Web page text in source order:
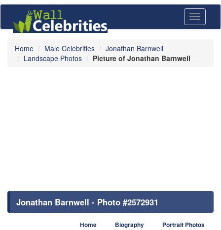
Toggle
Home Male Celebrities
Jonathan Barnwell
Landscape Photos
Picture of Jonathan Barnwell
Jonathan Barnwell - Photo #2572931
Home Biography Portrait Photos